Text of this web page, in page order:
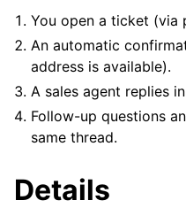
navigation of Reference
You open a ticket (via
An automatic
address is available).
A sales agent replies
Follow-up questions
same thread.
Details